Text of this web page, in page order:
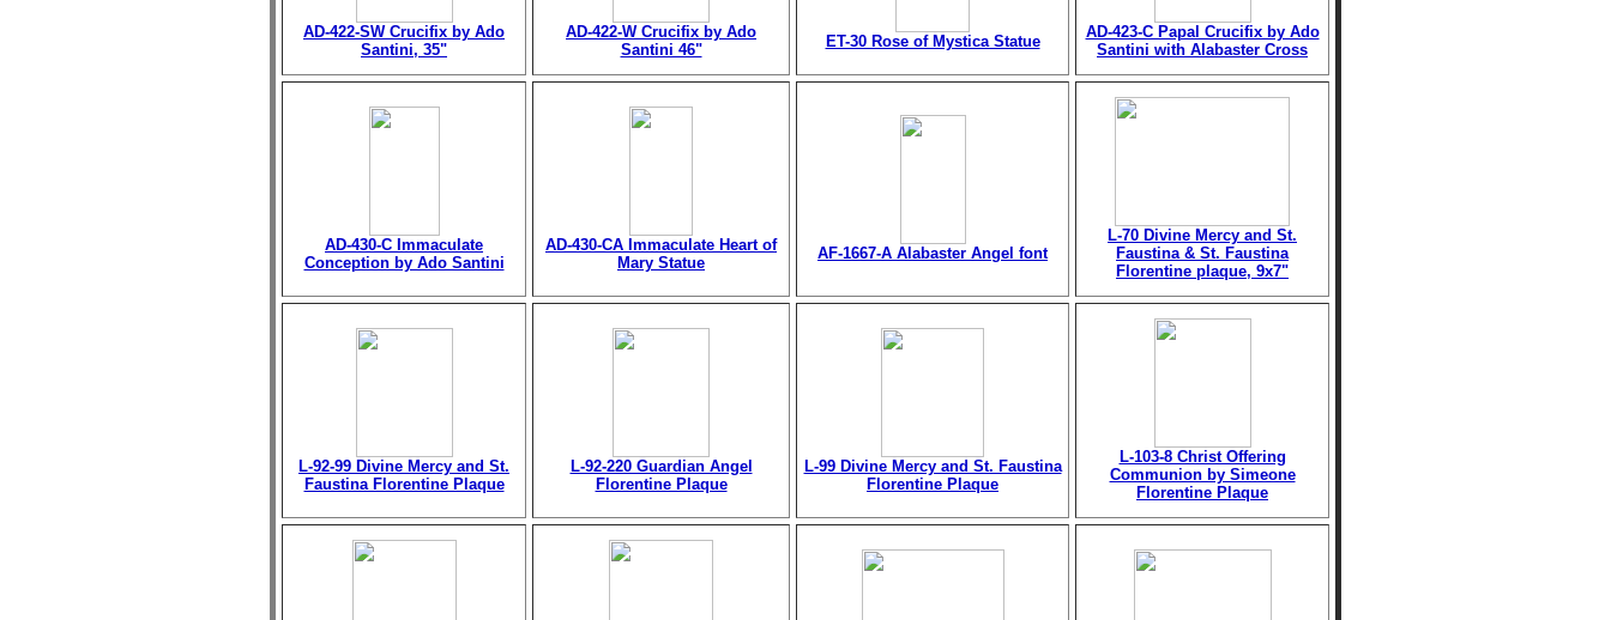
AD-422-SW Crucifix by Ado
Santini, 35"
AD-422-W Crucifix by Ado
Santini 46"
ET-30 Rose of Mystica Statue
AD-423-C Papal Crucifix by Ado
Santini with Alabaster Cross
AD-430-C Immaculate
Conception by Ado Santini
AD-430-CA Immaculate Heart of
Mary Statue
AF-1667-A Alabaster Angel font
L-70 Divine Mercy and St.
Faustina & St. Faustina
Florentine plaque, 9x7"
L-92-99 Divine Mercy and St.
Faustina Florentine Plaque
L-92-220 Guardian Angel
Florentine Plaque
L-99 Divine Mercy and St. Faustina
Florentine Plaque
L-103-8 Christ Offering
Communion by Simeone
Florentine Plaque